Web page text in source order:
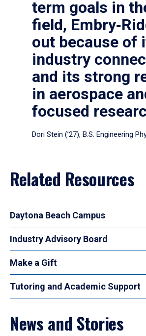
term goals in
field,
out because of
industry
and its strong
in aerospace
focused
Dori Stein (’27), B.S. Engineering
Related Resources
Daytona Beach Campus
Industry Advisory Board
Make a Gift
Tutoring and Academic Support
News and Stories